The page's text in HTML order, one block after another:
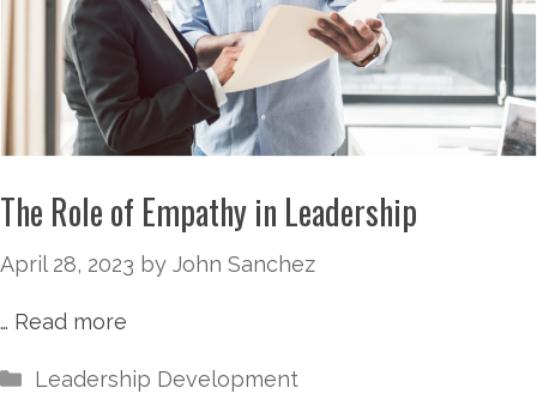
The Role of Empathy in Leadership
April 28, 2023 by John Sanchez
… Read more
Leadership Development